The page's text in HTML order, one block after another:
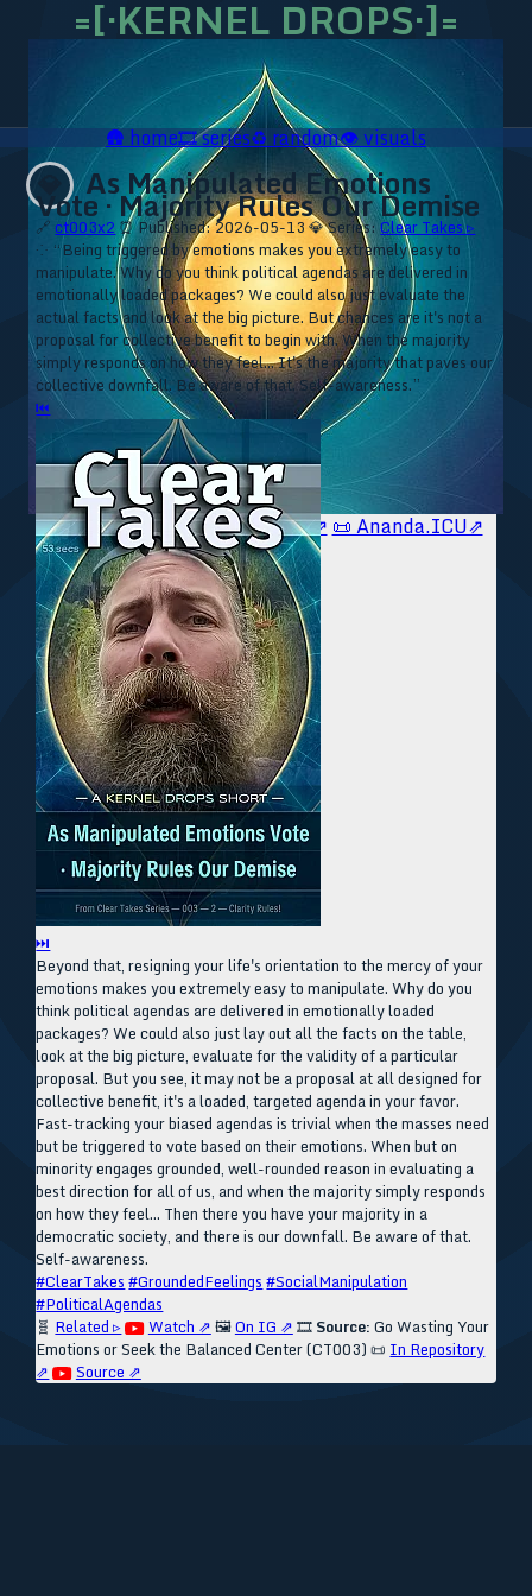
=[·KERNEL DROPS·]=
🥥 YT⇗🥥 IG⇗🧙‍♂️ YT⇗🧙‍♂️ IG⇗ 📜 Ananda.ICU⇗
🛖home🎞️series♻️random👁️visuals
💎 As Manipulated Emotions
Vote · Majority Rules Our Demise
🔗ct003x2 ⏰ Published: 2026-05-13 💎 Series:Clear Takes ▹
⁘ “Being triggered by emotions makes you extremely easy to
manipulate. Why do you think political agendas are delivered in
emotionally loaded packages? We could also just evaluate the
actual facts and look at the big picture. But chances are it's not a
proposal for collective benefit to begin with. When the majority
simply responds on how they feel... It's the majority that paves our
collective downfall. Be aware of that. Self-awareness.”
⏮
⏭
Beyond that, resigning your life's orientation to the mercy of your
emotions makes you extremely easy to manipulate. Why do you
think political agendas are delivered in emotionally loaded
packages? We could also just lay out all the facts on the table,
look at the big picture, evaluate for the validity of a particular
proposal. But you see, it may not be a proposal at all designed for
collective benefit, it's a loaded, targeted agenda in your favor.
Fast-tracking your biased agendas is trivial when the masses need
but be triggered to vote based on their emotions. When but on
minority engages grounded, well-rounded reason in evaluating a
best direction for all of us, and when the majority simply responds
on how they feel... Then there you have your majority in a
democratic society, and there is our downfall. Be aware of that.
Self-awareness.
#ClearTakes #GroundedFeelings #SocialManipulation
#PoliticalAgendas
🧬 Related ▹ Watch ⇗ 🖼️On IG ⇗ 🎞️ Source: Go Wasting Your
Emotions or Seek the Balanced Center (CT003) 📜 In Repository
⇗
Source ⇗